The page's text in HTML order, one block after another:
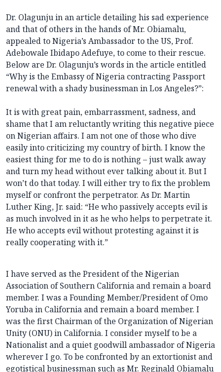
Dr. Olagunju in an article detailing his sad experience
and that of others in the hands of Mr. Obiamalu,
appealed to Nigeria’s Ambassador to the US, Prof.
Adebowale Ibidapo Adefuye, to come to their rescue.
Below are Dr. Olagunju’s words in the article entitled
“Why is the Embassy of Nigeria contracting Passport
renewal with a shady businessman in Los Angeles?”:
It is with great pain, embarrassment, sadness, and
shame that I am reluctantly writing this negative piece
on Nigerian affairs. I am not one of those who dive
easily into criticizing my country of birth. I know the
easiest thing for me to do is nothing – just walk away
and turn my head without ever talking about it. But I
won’t do that today. I will either try to fix the problem
myself or confront the perpetrator. As Dr. Martin
Luther King, Jr. said: “He who passively accepts evil is
as much involved in it as he who helps to perpetrate it.
He who accepts evil without protesting against it is
really cooperating with it.”
I have served as the President of the Nigerian
Association of Southern California and remain a board
member. I was a Founding Member/President of Omo
Yoruba in California and remain a board member. I
was the first Chairman of the Organization of Nigerian
Unity (ONU) in California. I consider myself to be a
Nationalist and a quiet goodwill ambassador of Nigeria
wherever I go. To be confronted by an extortionist and
egotistical businessman such as Mr. Reginald Obiamalu